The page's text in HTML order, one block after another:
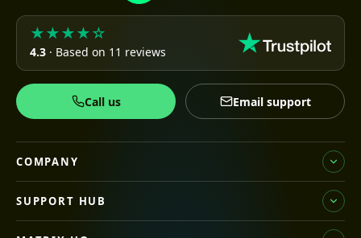
★★★★☆
4.3 · Based on 11 reviews
Call us Email support
COMPANY
SUPPORT HUB